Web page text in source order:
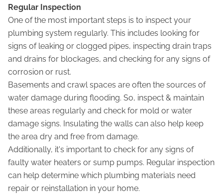
Regular Inspection
One of the most important steps is to inspect your
plumbing system regularly. This includes looking for
signs of leaking or clogged pipes, inspecting drain traps
and drains for blockages, and checking for any signs of
corrosion or rust.
Basements and crawl spaces are often the sources of
water damage during flooding. So, inspect & maintain
these areas regularly and check for mold or water
damage signs. Insulating the walls can also help keep
the area dry and free from damage.
Additionally, it's important to check for any signs of
faulty water heaters or sump pumps. Regular inspection
can help determine which plumbing materials need
repair or reinstallation in your home.